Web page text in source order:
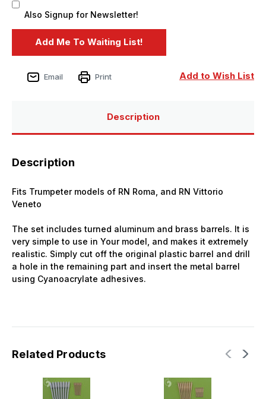
Also Signup for Newsletter!
Add to Wish List
Email Print
Description
Description
Fits Trumpeter models of RN Roma, and RN Vittorio
Veneto
The set includes turned aluminum and brass barrels. It is
very simple to use in Your model, and makes it extremely
realistic. Simply cut off the original plastic barrel and drill
a hole in the remaining part and insert the metal barrel
using Cyanoacrylate adhesives.
Related Products